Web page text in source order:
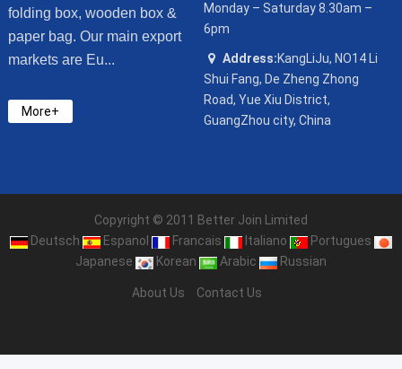
folding box, wooden box &
paper bag. Our main export
markets are Eu...
More+
Monday – Saturday 8.30am –
6pm
Address:KangLiJu, NO14 Li
Shui Fang, De Zheng Zhong
Road, Yue Xiu District,
GuangZhou city, China
Copyright © 2011 Better Join Limited
Deutsch
Espanol Francais Italiano
Portugues
Japanese
Korean Arabic Russian
About Us Contact Us